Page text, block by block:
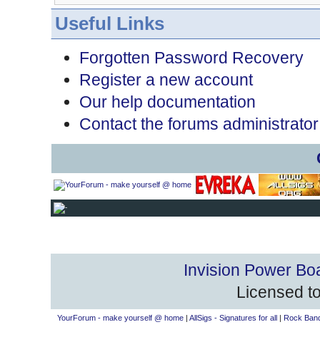
Useful Links
Forgotten Password Recovery
Register a new account
Our help documentation
Contact the forums administrator
Invision Power
Licensed
YourForum - make yourself @ home| AllSigs - Signatures for all| Rock